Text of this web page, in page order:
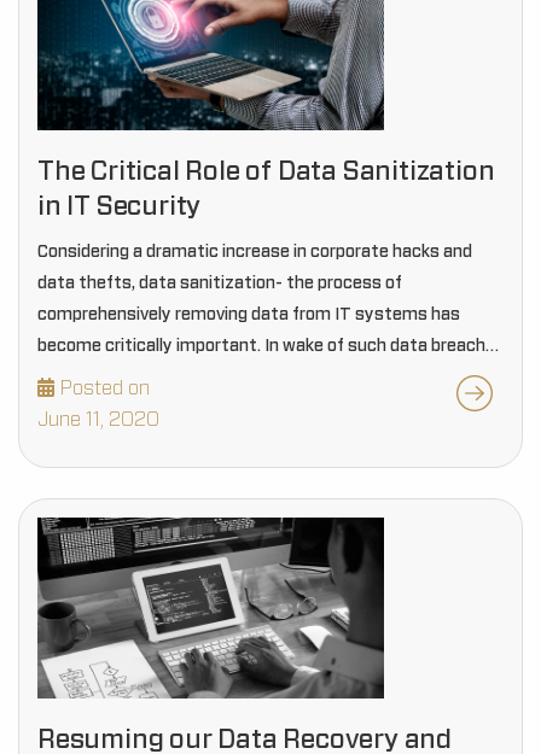
The Critical Role of Data Sanitization
in IT Security
Considering a dramatic increase in corporate hacks and
data thefts, data sanitization- the process of
comprehensively removing data from IT systems has
become critically important. In wake of such data breach
issues lingering around, information security has become
essential than…
Posted on
June 11, 2020
Resuming our Data Recovery and